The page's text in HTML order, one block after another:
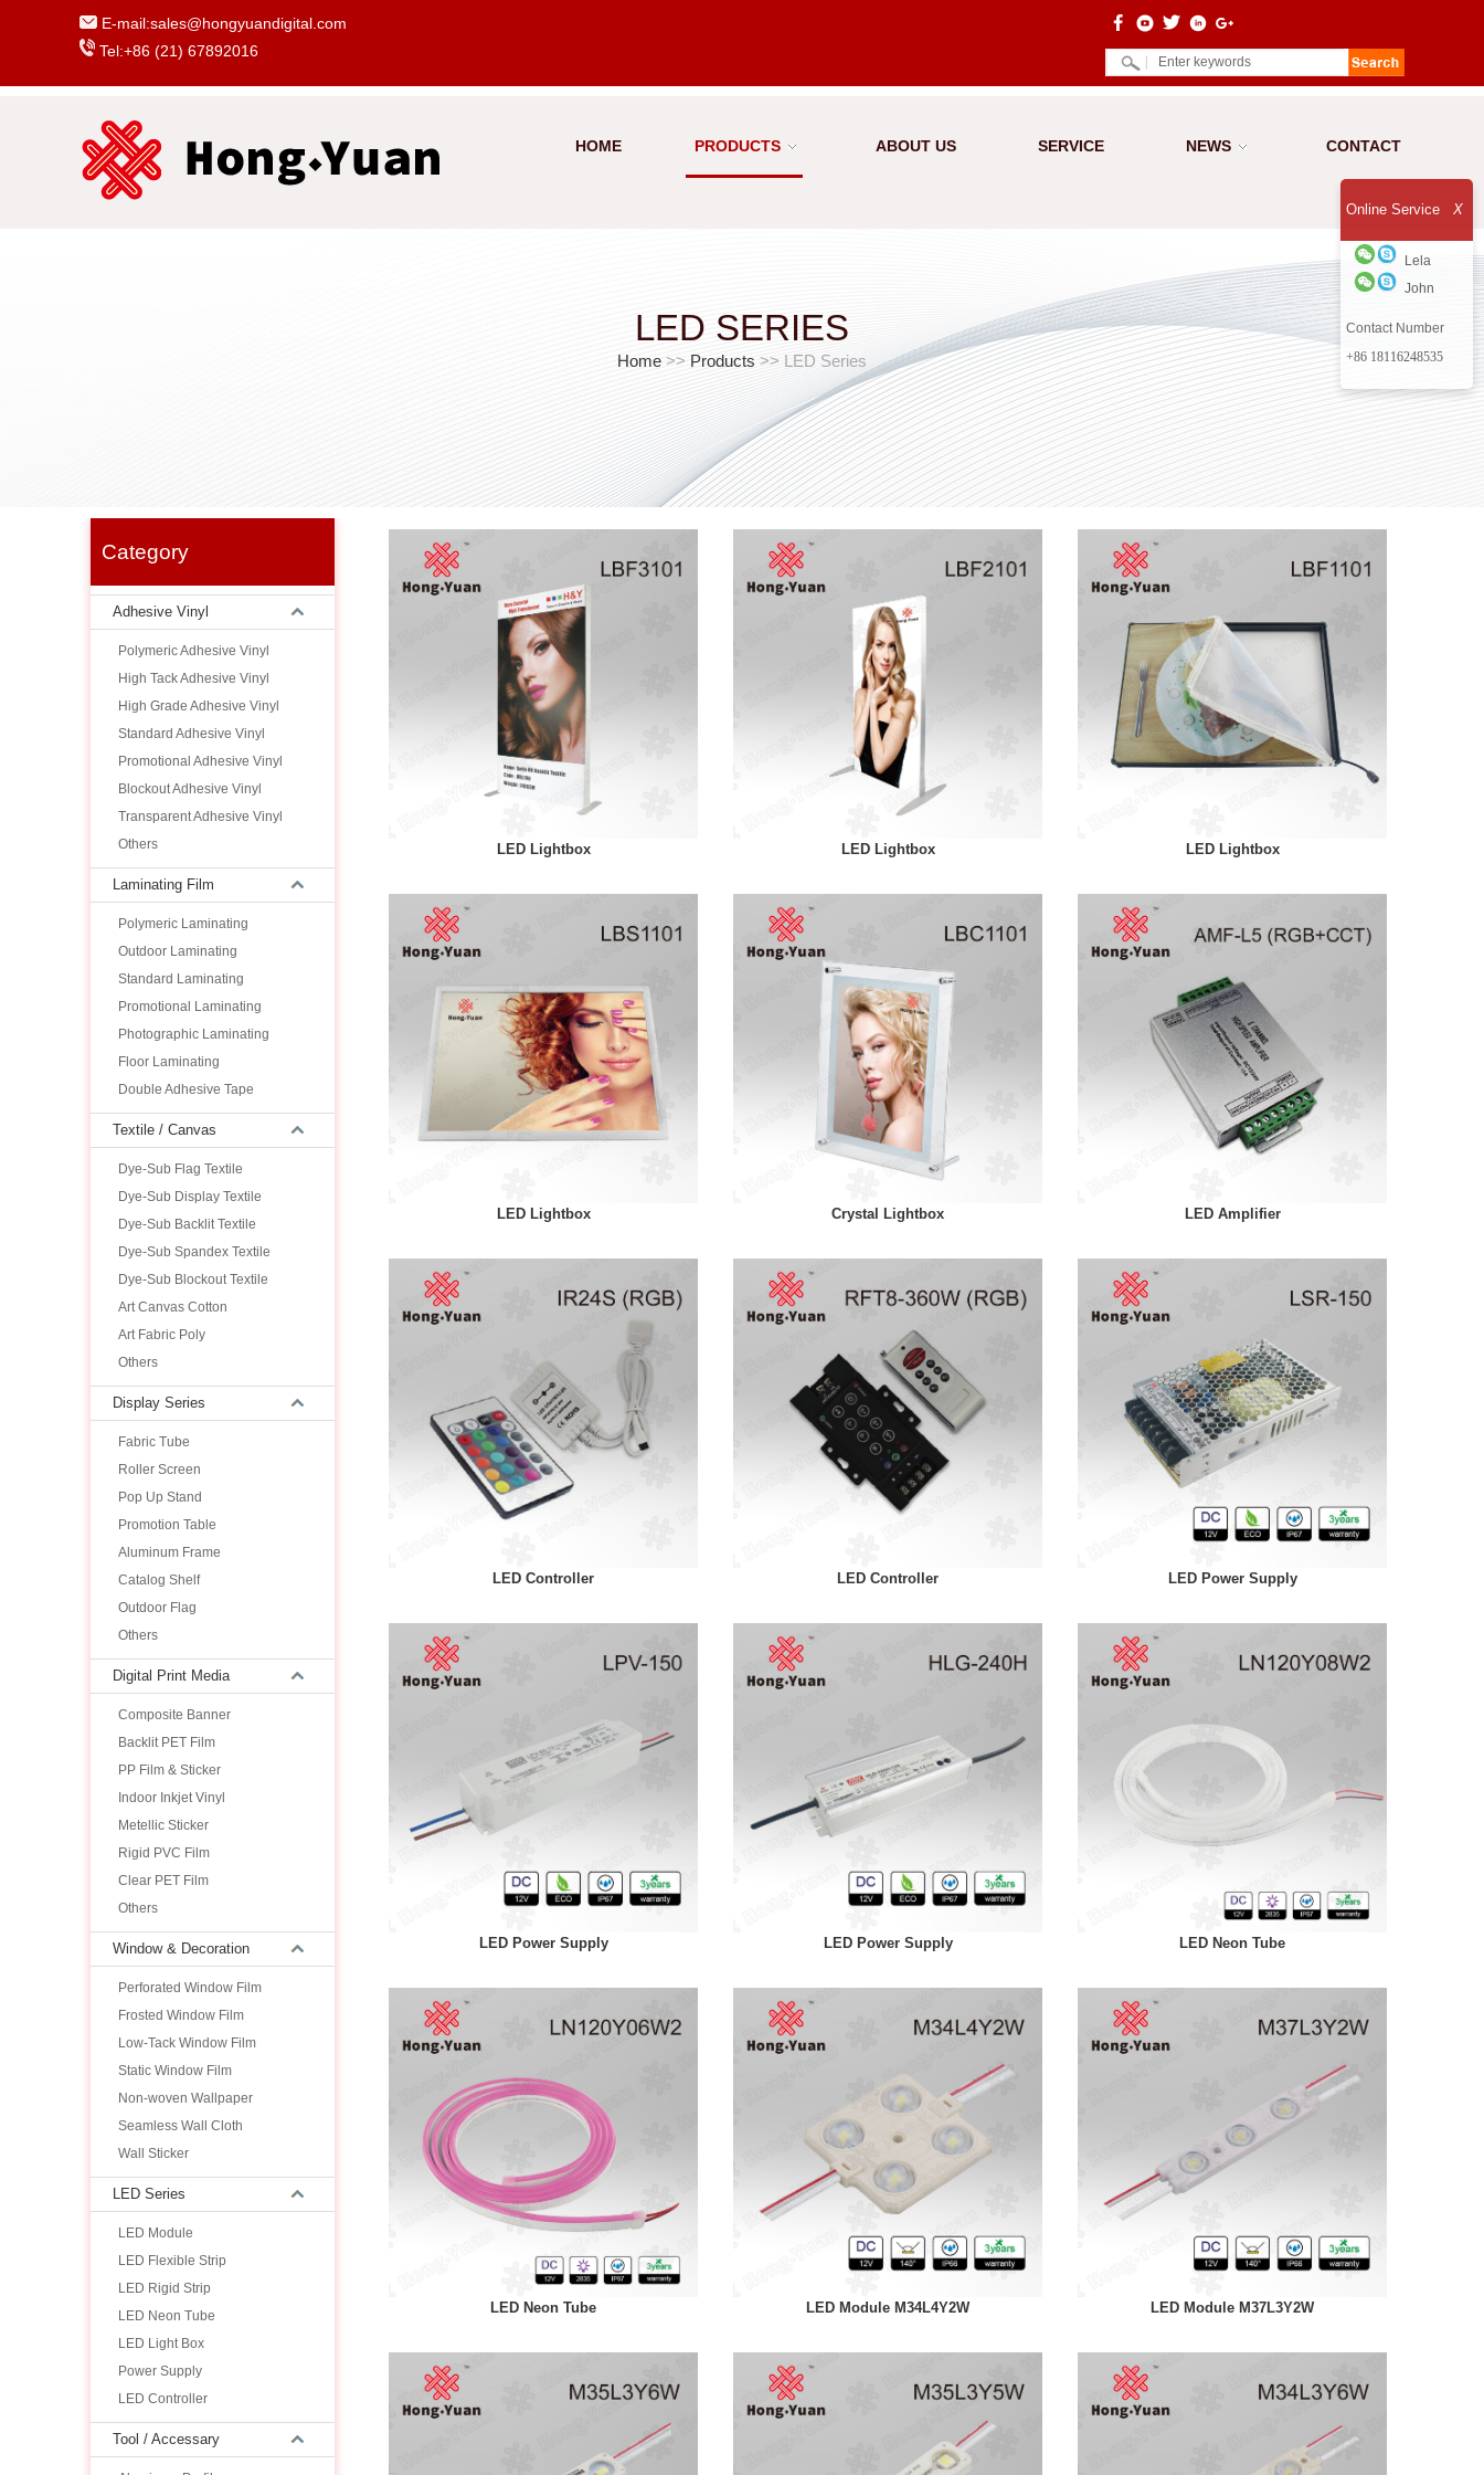
E-mail:sales@hongyuandigital.com
Tel:+86 (21) 67892016
HOME PRODUCTS ABOUT US SERVICE NEWS CONTACT
LED SERIES
Home >> Products >> LED Series
Category
Adhesive Vinyl
Polymeric Adhesive Vinyl
High Tack Adhesive Vinyl
High Grade Adhesive Vinyl
Standard Adhesive Vinyl
Promotional Adhesive Vinyl
Blockout Adhesive Vinyl
Transparent Adhesive Vinyl
Others
Laminating Film
Polymeric Laminating
Outdoor Laminating
Standard Laminating
Promotional Laminating
Photographic Laminating
Floor Laminating
Double Adhesive Tape
Textile / Canvas
Dye-Sub Flag Textile
Dye-Sub Display Textile
Dye-Sub Backlit Textile
Dye-Sub Spandex Textile
Dye-Sub Blockout Textile
Art Canvas Cotton
Art Fabric Poly
Others
Display Series
Fabric Tube
Roller Screen
Pop Up Stand
Promotion Table
Aluminum Frame
Catalog Shelf
Outdoor Flag
Others
Digital Print Media
Composite Banner
Backlit PET Film
PP Film & Sticker
Indoor Inkjet Vinyl
Metellic Sticker
Rigid PVC Film
Clear PET Film
Others
Window & Decoration
Perforated Window Film
Frosted Window Film
Low-Tack Window Film
Static Window Film
Non-woven Wallpaper
Seamless Wall Cloth
Wall Sticker
LED Series
LED Module
LED Flexible Strip
LED Rigid Strip
LED Neon Tube
LED Light Box
Power Supply
LED Controller
Tool / Accessary
LED Lightbox LED Lightbox LED Lightbox
LED Lightbox Crystal Lightbox LED Amplifier
LED Controller LED Controller LED Power Supply
LED Power Supply LED Power Supply LED Neon Tube
LED Neon Tube LED Module M34L4Y2W LED Module M37L3Y2W
Online Service X
Lela
John
Contact Number
+86 18116248535